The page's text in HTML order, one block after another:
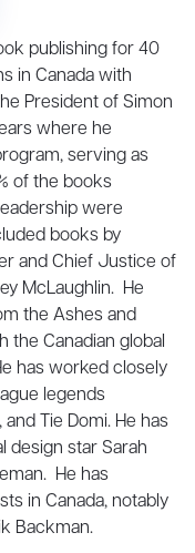
publishing for 40
in Canada with
President of Simon
where he
serving as
of the books
were
books by
and Chief Justice of
McLaughlin. He
the Ashes and
the Canadian global
has worked closely
legends
Tie Domi. He has
design star Sarah
He has
in Canada, notably
Backman.